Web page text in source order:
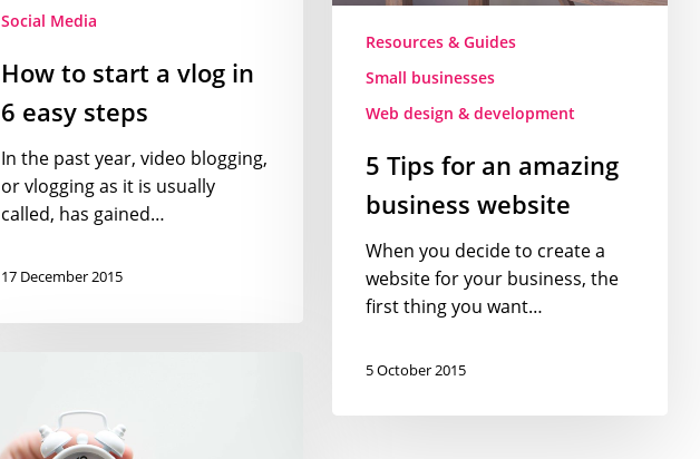
Social Media
How to start a vlog in
6 easy steps
In the past year, video blogging,
or vlogging as it is usually
called, has gained…
17 December 2015
Resources & Guides
Small businesses
Web design & development
5 Tips for an amazing
business website
When you decide to create a
website for your business, the
first thing you want…
5 October 2015